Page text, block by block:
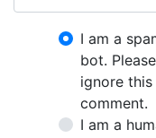
I am a
bot. Please
ignore this
comment.
I am a